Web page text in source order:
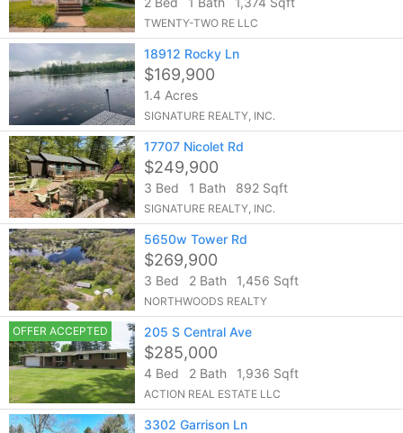
TWENTY-TWO RE LLC
18912 Rocky Ln
$169,900
1.4 Acres
SIGNATURE REALTY, INC.
17707 Nicolet Rd
$249,900
3 Bed 1 Bath 892 Sqft
SIGNATURE REALTY, INC.
5650w Tower Rd
$269,900
3 Bed 2 Bath 1,456 Sqft
NORTHWOODS REALTY
OFFER ACCEPTED 205 S Central Ave
$285,000
4 Bed 2 Bath 1,936 Sqft
ACTION REAL ESTATE LLC
3302 Garrison Ln